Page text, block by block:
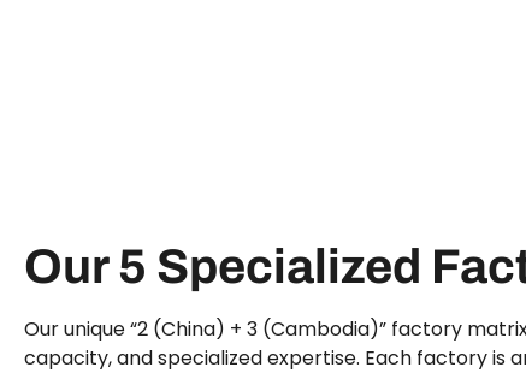
Our 5 Specialized
Our unique “2 (China) + 3 (Cambodia)” factory
capacity, and specialized expertise. Each factory is